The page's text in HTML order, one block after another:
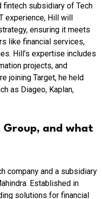
fintech subsidiary of Tech
experience, Hill will
ensuring it meets
like financial services,
Hill’s expertise includes
projects, and
joining Target, he held
as Diageo, Kaplan,
Group, and what
company and a subsidiary
Established in
solutions for financial